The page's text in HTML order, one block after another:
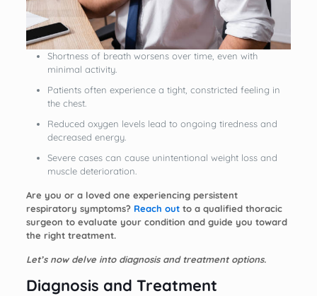
Shortness of breath worsens over time, even with
minimal activity.
Patients often experience a tight, constricted feeling in
the chest.
Reduced oxygen levels lead to ongoing tiredness and
decreased energy.
Severe cases can cause unintentional weight loss and
muscle deterioration.
Are you or a loved one experiencing persistent
respiratory symptoms?Reach outto a qualified thoracic
surgeon to evaluate your condition and guide you toward
the right treatment.
Let’s now delve into diagnosis and treatment options.
Diagnosis and Treatment